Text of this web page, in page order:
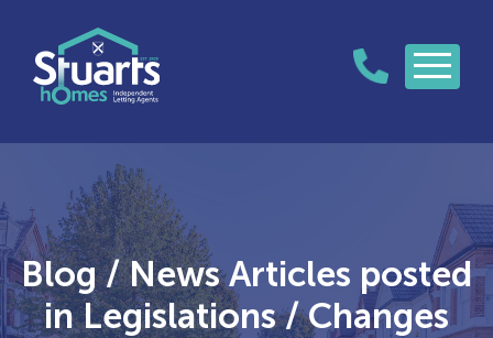
Blog / News Articles posted
in Legislations / Changes